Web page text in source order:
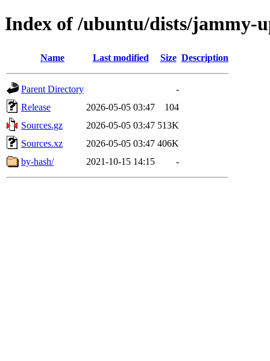
Index of /ubuntu/dists/jammy-
Name Last modified Size Description
Parent Directory
-
Release
2026-05-05 03:47
104
Sources.gz
2026-05-05 03:47 513K
Sources.xz
2026-05-05 03:47 406K
by-hash/
2021-10-15 14:15 -